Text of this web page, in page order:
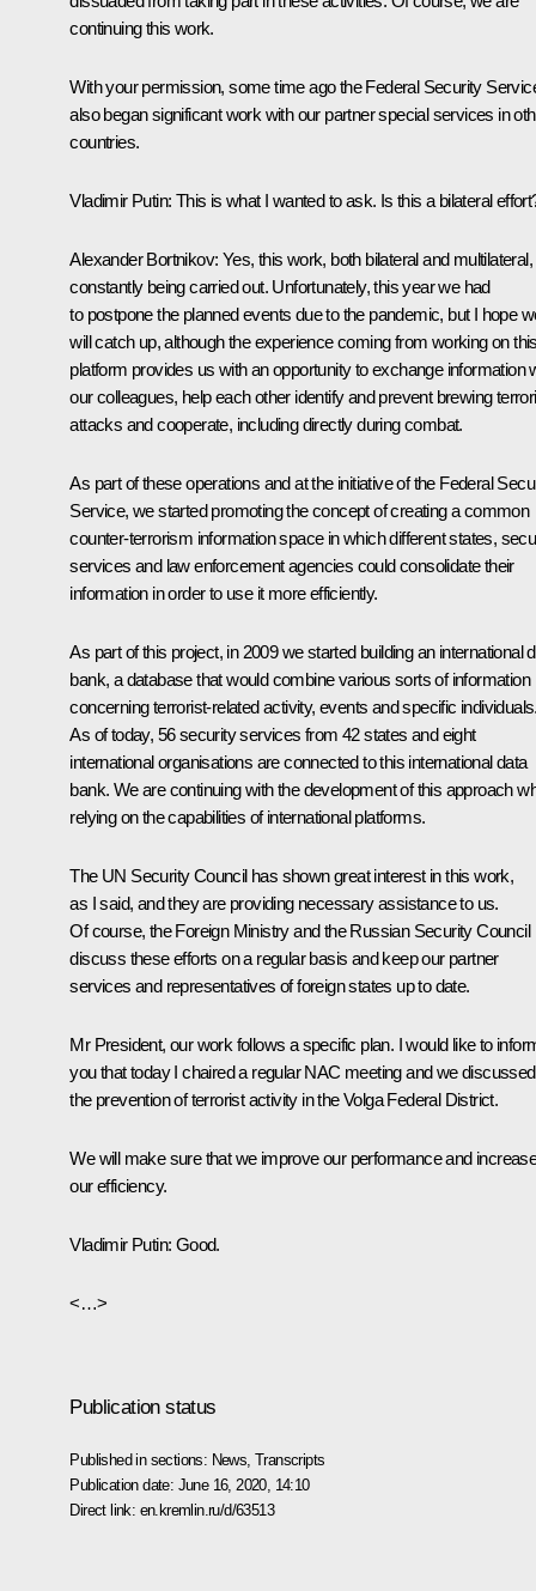
continuing this work.
With your permission, some time ago the Federal Security
also began significant work with our partner special services in
countries.
Vladimir Putin: This is what I wanted to ask. Is this a bilateral
Alexander Bortnikov: Yes, this work, both bilateral and multilateral,
constantly being carried out. Unfortunately, this year we had
to postpone the planned events due to the pandemic, but I hope
will catch up, although the experience coming from working on
platform provides us with an opportunity to exchange information
our colleagues, help each other identify and prevent brewing
attacks and cooperate, including directly during combat.
As part of these operations and at the initiative of the Federal
Service, we started promoting the concept of creating a common
counter-terrorism information space in which different states,
services and law enforcement agencies could consolidate their
information in order to use it more efficiently.
As part of this project, in 2009 we started building an international
bank, a database that would combine various sorts of information
concerning terrorist-related activity, events and specific
As of today, 56 security services from 42 states and eight
international organisations are connected to this international data
bank. We are continuing with the development of this approach
relying on the capabilities of international platforms.
The UN Security Council has shown great interest in this work,
as I said, and they are providing necessary assistance to us.
Of course, the Foreign Ministry and the Russian Security Council
discuss these efforts on a regular basis and keep our partner
services and representatives of foreign states up to date.
Mr President, our work follows a specific plan. I would like to
you that today I chaired a regular NAC meeting and we discussed
the prevention of terrorist activity in the Volga Federal District.
We will make sure that we improve our performance and
our efficiency.
Vladimir Putin: Good.
<…>
Publication status
Published in sections: News ,Transcripts
Publication date: June 16, 2020, 14:10
Direct link: en.kremlin.ru/d/63513